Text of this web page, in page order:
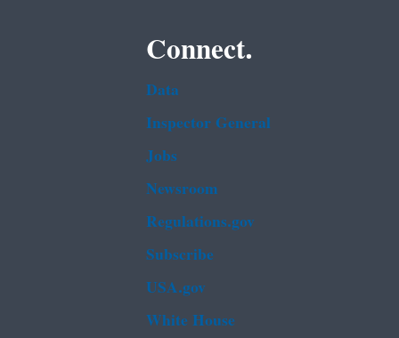
Connect.
Data
Inspector General
Jobs
Newsroom
Regulations.gov
Subscribe
USA.gov
White House